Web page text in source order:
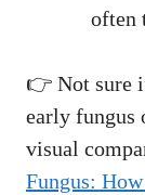
often
👉 Not sure
early fungus
visual
Fungus: